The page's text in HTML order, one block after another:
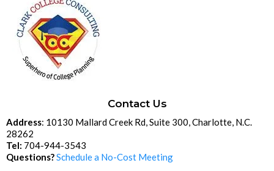
Contact Us
Address: 10130 Mallard Creek Rd, Suite 300, Charlotte, N.C.
28262
Tel: 704-944-3543
Questions?Schedule a No-Cost Meeting